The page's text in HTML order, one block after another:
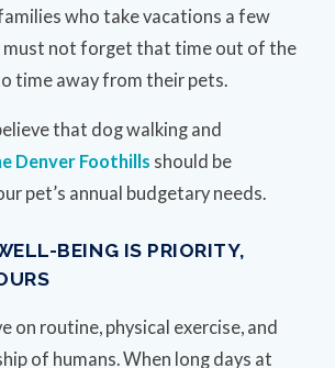
who take vacations a few
must not forget that time out of the
time away from their pets.
that dog walking and
Denver Foothills should be
pet’s annual budgetary needs.
BEING IS PRIORITY,
on routine, physical exercise, and
of humans. When long days at